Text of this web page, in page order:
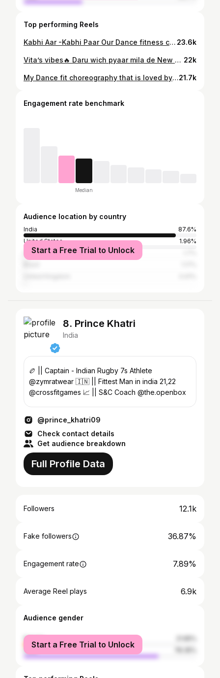
Top performing Reels
Kabhi Aar -Kabhi Paar Our Dance fitness choreo . Can't get enough with this song Impromptu choreo and shoot And my girls as always slaying it on the spot 🔥🔥🤟 @tanyaayyy @imperfectdink_ @raghavworldwide #dancefitness #cantgetenough #raghav #kabhiaarkabhipaar #dancereels #dancefit #instareels #trendingreels 23.6k
Vita’s vibes🔥 Daru wich pyaar mila de New dance fit Choreography by @vita_fitness_bhopal Friday special zumba session💥 #dancefitness #zumbafitness #zumba #daaruwichpyaarmilade #trendingreels 22k
My Dance fit choreography that is loved by vita members One of my favourite track Solon si Solon si🫶🏻 #zumbafitness #dancefitnesswithvita #newchoreo #zumba #explorepage #dancevideo #danceworkout #bollywood21.7k
Engagement rate benchmark
Median
Audience location by country
India
87.6%
United States
1.96%
Indonesia
Start a Free Trial to Unlock
8. Prince Khatri
India
🏉 || Captain - Indian Rugby 7s Athlete
@zymratwear 🇮🇳 || Fittest Man in india 21,22
@crossfitgames 📈 || S&C Coach @the.openbox
@prince_khatri09
Check contact details
Get audience breakdown
Full Profile Data
Followers 12.1k
Fake followers 36.87%
Engagement rate 7.89%
Average Reel plays 6.9k
Audience gender
female
male
Start a Free Trial to Unlock